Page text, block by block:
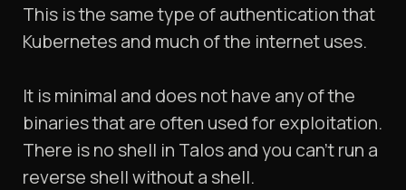
This is the same type of authentication that
Kubernetes and much of the internet uses.
It is minimal and does not have any of the
binaries that are often used for exploitation.
There is no shell in Talos and you can’t run a
reverse shell without a shell.